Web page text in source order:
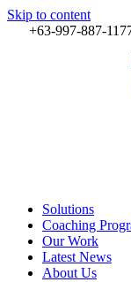
Skip to content
+63-997-887-
Solutions
Coaching
Our Work
Latest News
About Us